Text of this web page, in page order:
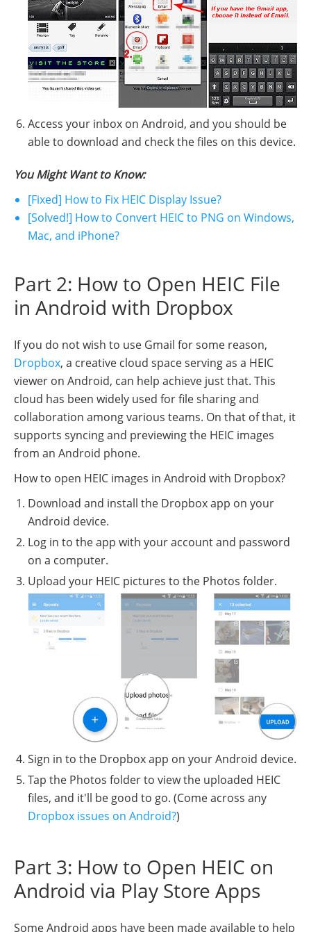
Access your inbox on Android, and you should be
able to download and check the files on this device.
You Might Want to Know:
[Fixed] How to Fix HEIC Display Issue?
[Solved!] How to Convert HEIC to PNG on Windows,
Mac, and iPhone?
Part 2: How to Open HEIC File
in Android with Dropbox
If you do not wish to use Gmail for some reason,
Dropbox, a creative cloud space serving as a HEIC
viewer on Android, can help achieve just that. This
cloud has been widely used for file sharing and
collaboration among various teams. On that of that, it
supports syncing and previewing the HEIC images
from an Android phone.
How to open HEIC images in Android with Dropbox?
Download and install the Dropbox app on your
Android device.
Log in to the app with your account and password
on a computer.
Upload your HEIC pictures to the Photos folder.
Sign in to the Dropbox app on your Android device.
Tap the Photos folder to view the uploaded HEIC
files, and it'll be good to go. (Come across any
Dropbox issues on Android?)
Part 3: How to Open HEIC on
Android via Play Store Apps
Some Android apps have been made available to help